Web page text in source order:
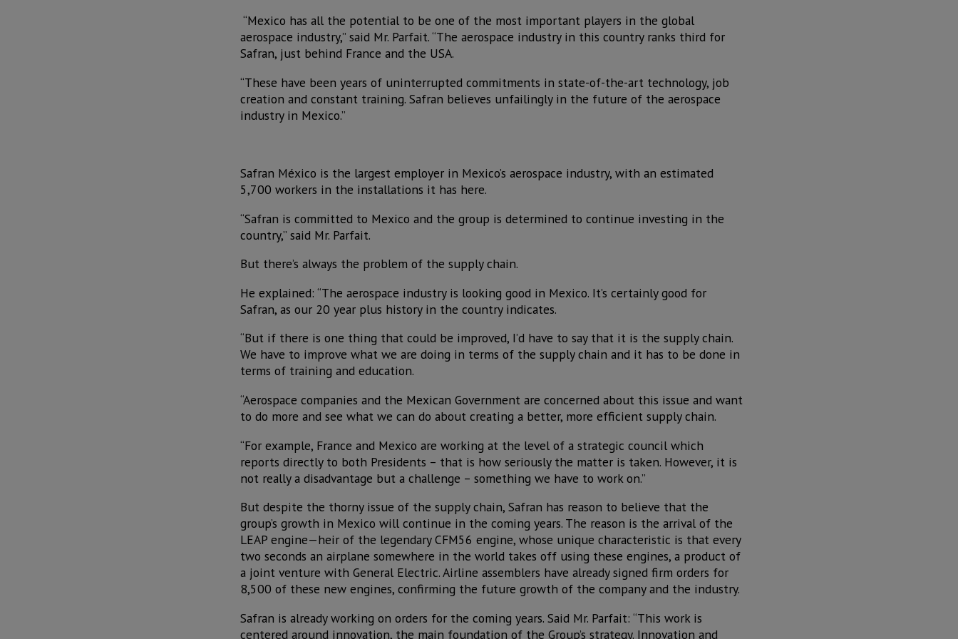
“Mexico has all the potential to be one of the most important players in the global
aerospace industry,” said Mr. Parfait. “The aerospace industry in this country ranks third for
Safran, just behind France and the USA.
“These have been years of uninterrupted commitments in state-of-the-art technology, job
creation and constant training. Safran believes unfailingly in the future of the aerospace
industry in Mexico.”
Safran México is the largest employer in Mexico’s aerospace industry, with an estimated
5,700 workers in the installations it has here.
“Safran is committed to Mexico and the group is determined to continue investing in the
country,” said Mr. Parfait.
But there’s always the problem of the supply chain.
He explained: “The aerospace industry is looking good in Mexico. It’s certainly good for
Safran, as our 20 year plus history in the country indicates.
“But if there is one thing that could be improved, I’d have to say that it is the supply chain.
We have to improve what we are doing in terms of the supply chain and it has to be done in
terms of training and education.
“Aerospace companies and the Mexican Government are concerned about this issue and want
to do more and see what we can do about creating a better, more efficient supply chain.
“For example, France and Mexico are working at the level of a strategic council which
reports directly to both Presidents – that is how seriously the matter is taken. However, it is
not really a disadvantage but a challenge – something we have to work on.”
But despite the thorny issue of the supply chain, Safran has reason to believe that the
group’s growth in Mexico will continue in the coming years. The reason is the arrival of the
LEAP engine—heir of the legendary CFM56 engine, whose unique characteristic is that every
two seconds an airplane somewhere in the world takes off using these engines, a product of
a joint venture with General Electric. Airline assemblers have already signed firm orders for
8,500 of these new engines, confirming the future growth of the company and the industry.
Safran is already working on orders for the coming years. Said Mr. Parfait: “This work is
centered around innovation, the main foundation of the Group’s strategy. Innovation and